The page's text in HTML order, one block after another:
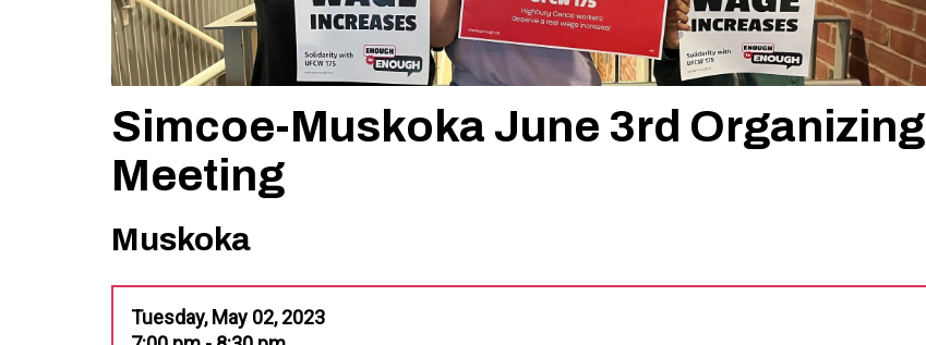
Simcoe-Muskoka June 3rd Organizing
Meeting
Muskoka
Tuesday, May 02, 2023